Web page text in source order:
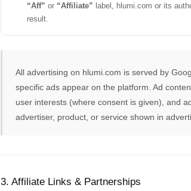
“Aff” or “Affiliate” label, hlumi.com or its
result.
All advertising on hlumi.com is served by
specific ads appear on the platform. Ad
user interests (where consent is given), and
advertiser, product, or service shown in
3. Affiliate Links & Partnerships